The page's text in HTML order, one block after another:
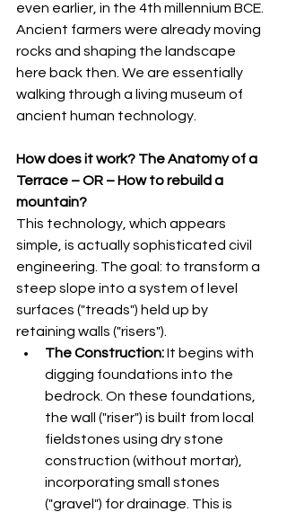
even earlier, in the 4th millennium BCE.
Ancient farmers were already moving
rocks and shaping the landscape
here back then. We are essentially
walking through a living museum of
ancient human technology.
How does it work? The Anatomy of a
Terrace – OR – How to rebuild a
mountain?
This technology, which appears
simple, is actually sophisticated civil
engineering. The goal: to transform a
steep slope into a system of level
surfaces ("treads") held up by
retaining walls ("risers").
The Construction: It begins with
digging foundations into the
bedrock. On these foundations,
the wall ("riser") is built from local
fieldstones using dry stone
construction (without mortar),
incorporating small stones
("gravel") for drainage. This is